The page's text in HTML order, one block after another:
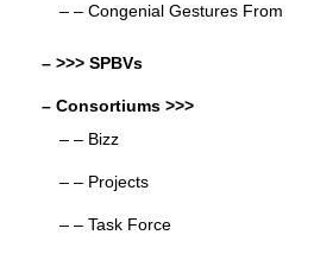
– – Congenial Gestures From
– >>> SPBVs
– Consortiums >>>
– – Bizz
– – Projects
– – Task Force